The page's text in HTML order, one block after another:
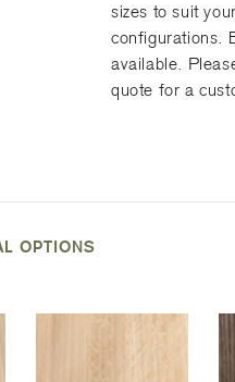
sizes to suit
configurations.
available.
quote for a
OPTIONS